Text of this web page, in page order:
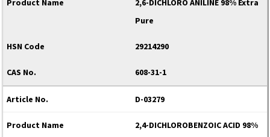
2,6-DICHLORO ANILINE 98% Extra
Pure
29214290
608-31-1
D-03279
2,4-DICHLOROBENZOIC ACID 98%